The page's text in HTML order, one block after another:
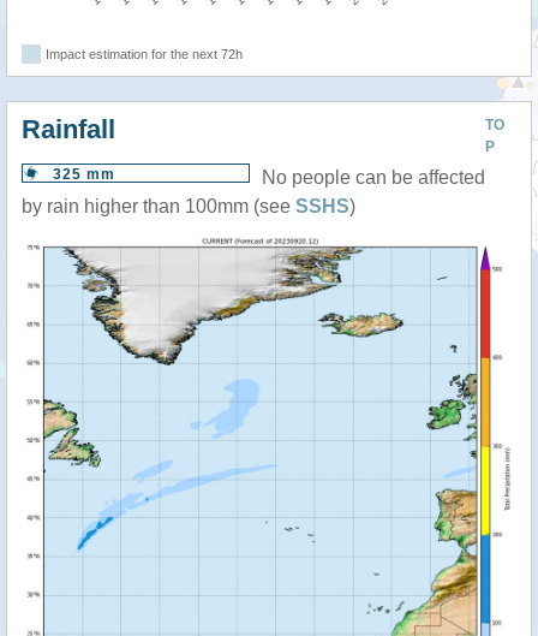
Impact estimation for the next 72h
TO
P
Rainfall
325 mm
No people can be affected
by rain higher than 100mm (see SSHS)